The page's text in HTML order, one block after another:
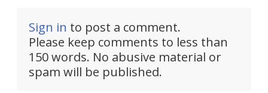
Sign in to post a comment.
Please keep comments to less than
150 words. No abusive material or
spam will be published.